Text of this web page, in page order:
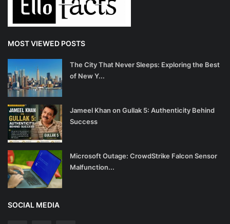
MOST VIEWED POSTS
The City That Never Sleeps: Exploring the Best
of New Y...
Jameel Khan on Gullak 5: Authenticity Behind
Success
Microsoft Outage: CrowdStrike Falcon Sensor
Malfunction...
SOCIAL MEDIA